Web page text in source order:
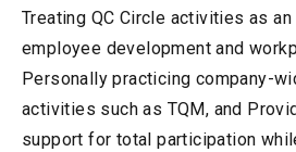
Treating QC Circle activities as
employee development and
Personally practicing company-
activities such as TQM, and
support for total participation